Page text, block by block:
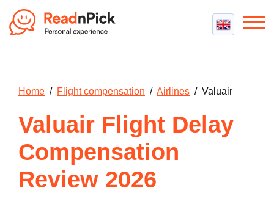
Best cheap VPN
Air Passenger Rights
Compensation Calculator
Home / Flight compensation / Airlines / Valuair
Valuair Flight Delay
Compensation
Review 2026